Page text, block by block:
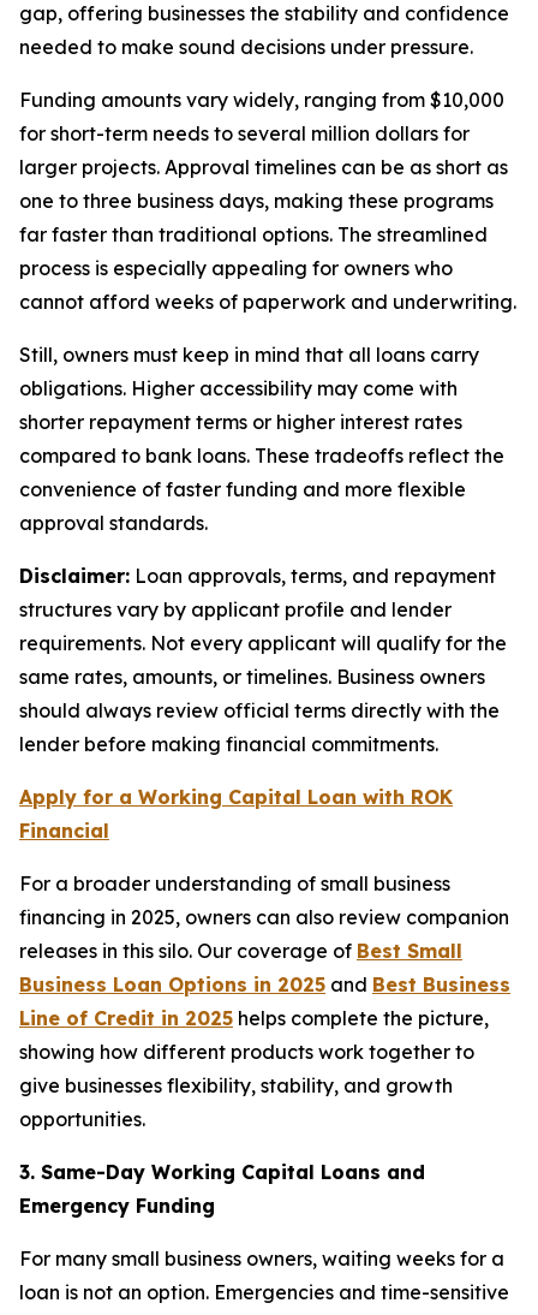
gap, offering businesses the stability and confidence
needed to make sound decisions under pressure.
Funding amounts vary widely, ranging from $10,000
for short-term needs to several million dollars for
larger projects. Approval timelines can be as short as
one to three business days, making these programs
far faster than traditional options. The streamlined
process is especially appealing for owners who
cannot afford weeks of paperwork and underwriting.
Still, owners must keep in mind that all loans carry
obligations. Higher accessibility may come with
shorter repayment terms or higher interest rates
compared to bank loans. These tradeoffs reflect the
convenience of faster funding and more flexible
approval standards.
Disclaimer: Loan approvals, terms, and repayment
structures vary by applicant profile and lender
requirements. Not every applicant will qualify for the
same rates, amounts, or timelines. Business owners
should always review official terms directly with the
lender before making financial commitments.
Apply for a Working Capital Loan with ROK
Financial
For a broader understanding of small business
financing in 2025, owners can also review companion
releases in this silo. Our coverage of Best Small
Business Loan Options in 2025 and Best Business
Line of Credit in 2025 helps complete the picture,
showing how different products work together to
give businesses flexibility, stability, and growth
opportunities.
3. Same-Day Working Capital Loans and
Emergency Funding
For many small business owners, waiting weeks for a
loan is not an option. Emergencies and time-sensitive